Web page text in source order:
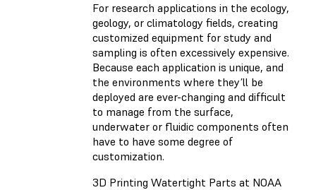
For research applications in the ecology,
geology, or climatology fields, creating
customized equipment for study and
sampling is often excessively expensive.
Because each application is unique, and
the environments where they’ll be
deployed are ever-changing and difficult
to manage from the surface,
underwater or fluidic components often
have to have some degree of
customization.
3D Printing Watertight Parts at NOAA